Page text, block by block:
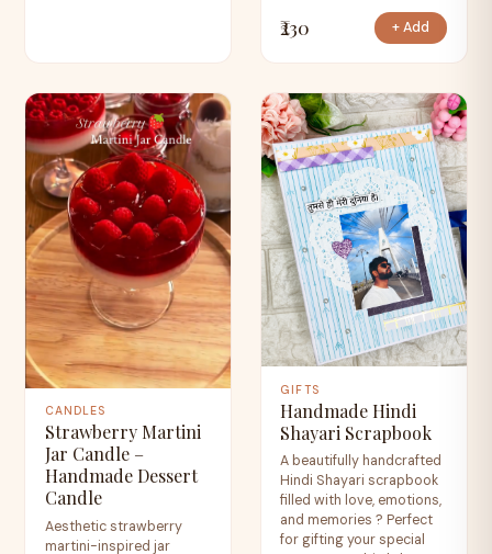
₹230 + Add
CANDLES
Strawberry Martini
Jar Candle –
Handmade Dessert
Candle
Aesthetic strawberry
martini-inspired jar
GIFTS
Handmade Hindi
Shayari Scrapbook
A beautifully handcrafted
Hindi Shayari scrapbook
filled with love, emotions,
and memories ? Perfect
for gifting your special